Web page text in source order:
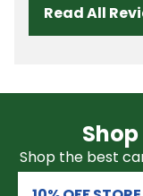
Read All
Shop the best